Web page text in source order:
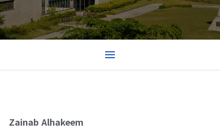
Zainab Alhakeem